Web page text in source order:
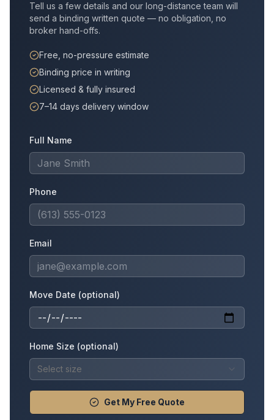
Tell us a few details and our long-distance team will
send a binding written quote — no obligation, no
broker hand-offs.
Free, no-pressure estimate
Binding price in writing
Licensed & fully insured
7–14 days delivery window
Full Name
Phone
Email
Move Date (optional)
Home Size (optional)
Select size
Get My Free Quote